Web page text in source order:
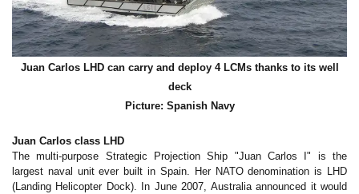
Juan Carlos LHD can carry and deploy 4 LCMs thanks to its well
deck
Picture: Spanish Navy
Juan Carlos class LHD
The multi-purpose Strategic Projection Ship "Juan Carlos I" is the
largest naval unit ever built in Spain. Her NATO denomination is LHD
(Landing Helicopter Dock).
In June 2007, Australia announced it would